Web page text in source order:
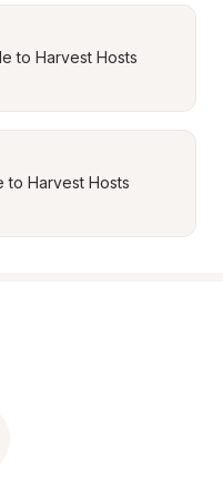
to Harvest Hosts
to Harvest Hosts